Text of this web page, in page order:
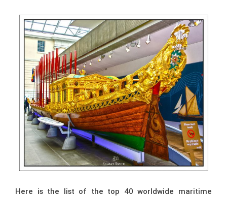
Here is the list of the top 40 worldwide maritime